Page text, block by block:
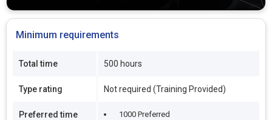
Minimum requirements
Total time 500 hours
Type rating Not required (Training Provided)
Preferred time 1000 Preferred